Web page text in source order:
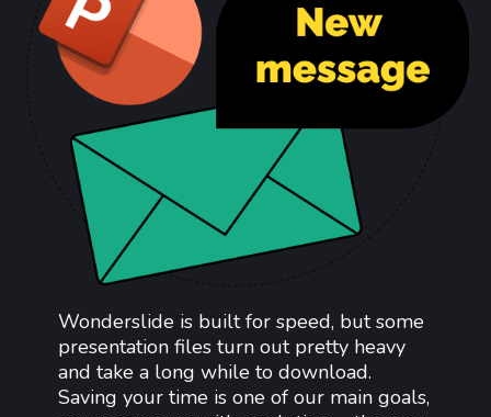
Wonderslide is built for speed, but some
presentation files turn out pretty heavy
and take a long while to download.
Saving your time is one of our main goals,